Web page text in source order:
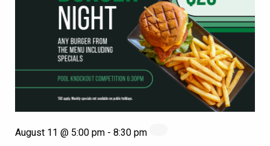
August 11 @ 5:00 pm - 8:30 pm